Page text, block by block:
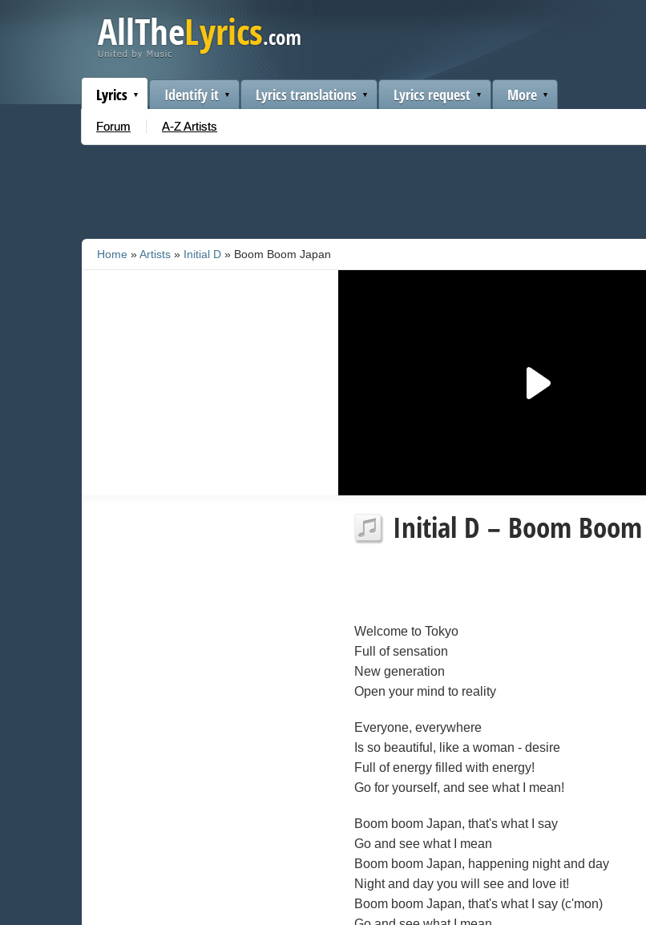
Lyrics
Forum A-Z Artists
Identify it Lyrics translations Lyrics request More
Home »Artists » Initial D » Boom Boom Japan
Initial D – Boom
Welcome to Tokyo
Full of sensation
New generation
Open your mind to reality
Everyone, everywhere
Is so beautiful, like a woman - desire
Full of energy filled with energy!
Go for yourself, and see what I mean!
Boom boom Japan, that's what I say
Go and see what I mean
Boom boom Japan, happening night and day
Night and day you will see and love it!
Boom boom Japan, that's what I say (c'mon)